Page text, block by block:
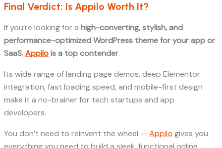
Final Verdict: Is Appilo Worth It?
If you’re looking for a high-converting, stylish, and
performance-optimized WordPress theme for your app or
SaaS, Appilois a top contender.
Its wide range of landing page demos, deep Elementor
integration, fast loading speed, and mobile-first design
make it a no-brainer for tech startups and app
developers.
You don’t need to reinvent the wheel — Appilo gives you